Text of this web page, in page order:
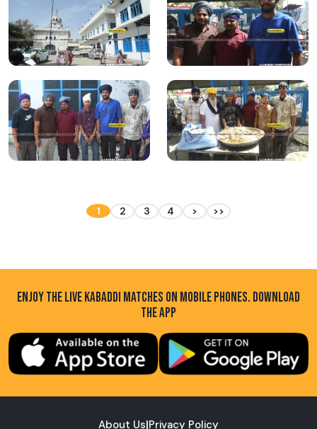
1 2 3 4 > >>
ENJOY THE LIVE KABADDI MATCHES ON MOBILE PHONES. DOWNLOAD
THE APP
About Us|Privacy Policy